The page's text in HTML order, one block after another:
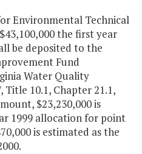
Environmental Technical
the first year
be deposited to the
Fund
Water Quality
10.1, Chapter 21.1,
$23,230,000 is
1999 allocation for point
is estimated as the